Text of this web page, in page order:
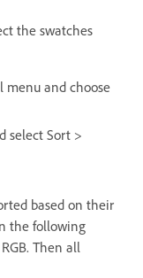
the swatches
menu and choose
select Sort >
based on their
the following
Then all